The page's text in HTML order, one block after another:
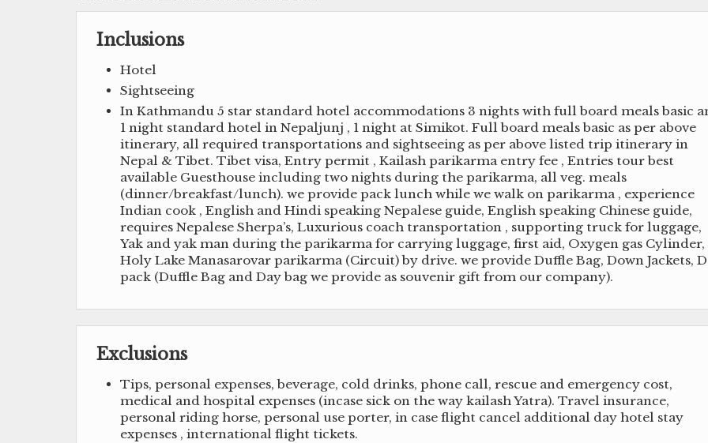
Inclusions
Hotel
Sightseeing
In Kathmandu 5 star standard hotel accommodations 3 nights with full board meals basic
1 night standard hotel in Nepaljunj , 1 night at Simikot. Full board meals basic as per above
itinerary, all required transportations and sightseeing as per above listed trip itinerary in
Nepal & Tibet. Tibet visa, Entry permit , Kailash parikarma entry fee , Entries tour best
available Guesthouse including two nights during the parikarma, all veg. meals
(dinner/breakfast/lunch). we provide pack lunch while we walk on parikarma , experience
Indian cook , English and Hindi speaking Nepalese guide, English speaking Chinese guide,
requires Nepalese Sherpa’s, Luxurious coach transportation , supporting truck for luggage,
Yak and yak man during the parikarma for carrying luggage, first aid, Oxygen gas Cylinder,
Holy Lake Manasarovar parikarma (Circuit) by drive. we provide Duffle Bag, Down Jackets,
pack (Duffle Bag and Day bag we provide as souvenir gift from our company).
Exclusions
Tips, personal expenses, beverage, cold drinks, phone call, rescue and emergency cost,
medical and hospital expenses (incase sick on the way kailash Yatra). Travel insurance,
personal riding horse, personal use porter, in case flight cancel additional day hotel stay
expenses , international flight tickets.